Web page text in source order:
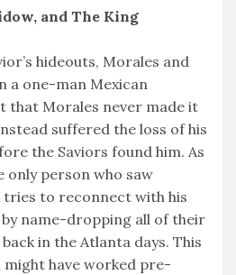
and The King
hideouts, Morales and
a one-man Mexican
that Morales never made it
suffered the loss of his
the Saviors found him. As
only person who saw
tries to reconnect with his
name-dropping all of their
in the Atlanta days. This
have worked pre-